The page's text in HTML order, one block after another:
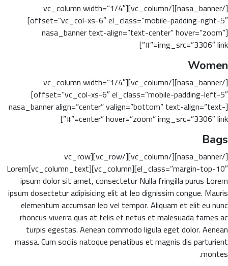
[/nasa_banner][/vc_column][vc_column width=”1/4″
offset=”vc_col-xs-6″ el_class=”mobile-padding-right-5″]
[nasa_banner text-align=”text-center” hover=”zoom”
img_src=”3306″ link=”#”]
Women
[/nasa_banner][/vc_column][vc_column width=”1/4″
offset=”vc_col-xs-6″ el_class=”mobile-padding-left-5″]
[nasa_banner align=”center” valign=”bottom” text-align=”text-
center” hover=”zoom” img_src=”3306″ link=”#”]
Bags
[/nasa_banner][/vc_column][/vc_row][vc_row
el_class=”margin-top-10″][vc_column][vc_column_text]Lorem
ipsum dolor sit amet, consectetur Nulla fringilla purus Lorem
ipsum dosectetur adipisicing elit at leo dignissim congue. Mauris
elementum accumsan leo vel tempor. Aliquam et elit eu nunc
rhoncus viverra quis at felis et netus et malesuada fames ac
turpis egestas. Aenean commodo ligula eget dolor. Aenean
massa. Cum sociis natoque penatibus et magnis dis parturient
montes.